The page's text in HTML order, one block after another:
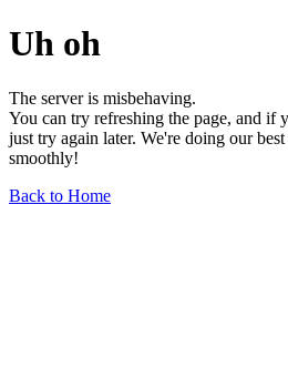
Uh oh
The server is misbehaving.
You can try refreshing the page, and if
just try again later. We're doing our
smoothly!
Back to Home